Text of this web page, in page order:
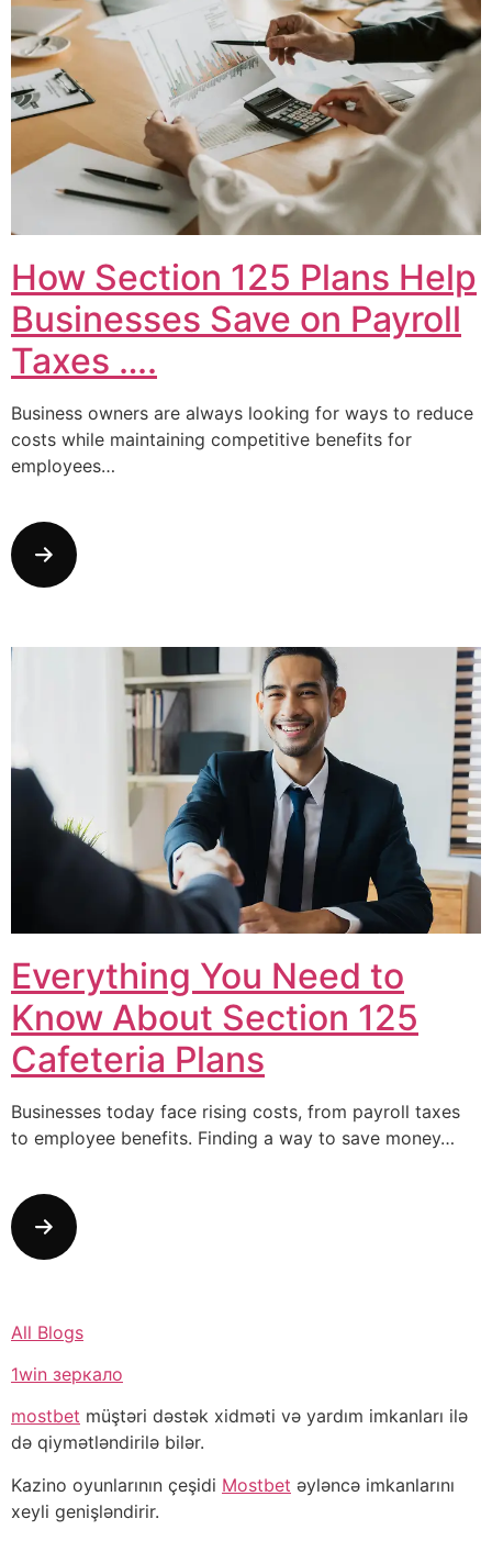
How Section 125 Plans Help
Businesses Save on Payroll
Taxes ….
Business owners are always looking for ways to reduce
costs while maintaining competitive benefits for
employees…
Everything You Need to
Know About Section 125
Cafeteria Plans
Businesses today face rising costs, from payroll taxes
to employee benefits. Finding a way to save money…
All Blogs
1win зеркало
mostbet müştəri dəstək xidməti və yardım imkanları ilə
də qiymətləndirilə bilər.
Kazino oyunlarının çeşidi Mostbet əyləncə imkanlarını
xeyli genişləndirir.